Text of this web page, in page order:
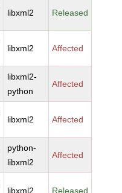
libxml2 Released
libxml2 Affected
libxml2-
python
Affected
libxml2 Affected
python-
libxml2
Affected
libxml2 Released